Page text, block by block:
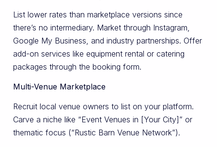
List lower rates than marketplace versions since
there’s no intermediary. Market through Instagram,
Google My Business, and industry partnerships. Offer
add-on services like equipment rental or catering
packages through the booking form.
Multi-Venue Marketplace
Recruit local venue owners to list on your platform.
Carve a niche like “Event Venues in [Your City]” or
thematic focus (“Rustic Barn Venue Network”).